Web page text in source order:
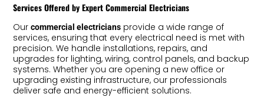
Services Offered by Expert Commercial Electricians
Ourcommercial electricians provide a wide range of
services, ensuring that every electrical need is met with
precision. We handle installations, repairs, and
upgrades for lighting, wiring, control panels, and backup
systems. Whether you are opening a new office or
upgrading existing infrastructure, our professionals
deliver safe and energy-efficient solutions.